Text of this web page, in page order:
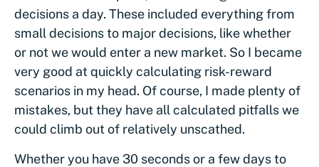
decisions a day. These included everything from
small decisions to major decisions, like whether
or not we would enter a new market. So I became
very good at quickly calculating risk-reward
scenarios in my head. Of course, I made plenty of
mistakes, but they have all calculated pitfalls we
could climb out of relatively unscathed.
Whether you have 30 seconds or a few days to